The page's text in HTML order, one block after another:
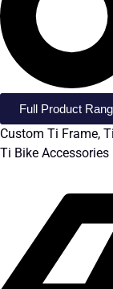
Full Product
Custom Ti Frame,
Ti Bike Accessories